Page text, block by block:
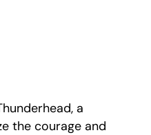
a
the courage and